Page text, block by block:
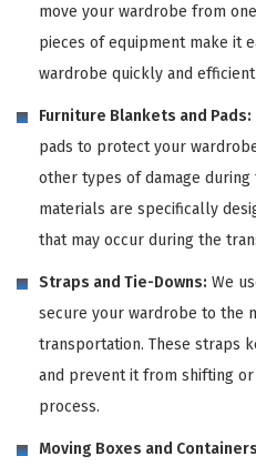
move your wardrobe from
pieces of equipment make it
wardrobe quickly and
Furniture Blankets and Pads:
pads to protect your
other types of damage during
materials are specifically
that may occur during the
Straps and Tie-Downs: We
secure your wardrobe to the
transportation. These straps
and prevent it from shifting
process.
Moving Boxes and